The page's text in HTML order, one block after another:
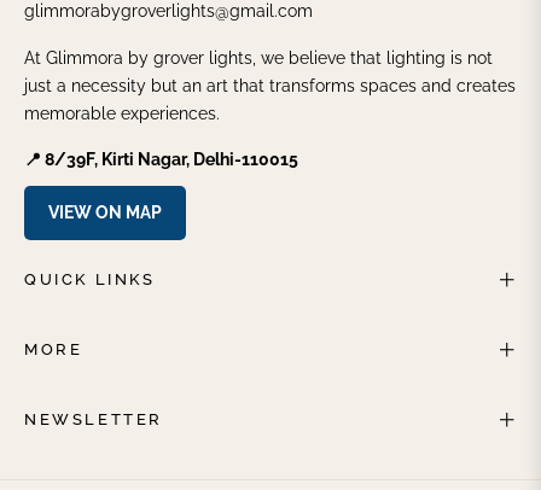
glimmorabygroverlights@gmail.com
At Glimmora by grover lights, we believe that lighting is not
just a necessity but an art that transforms spaces and creates
memorable experiences.
📍 8/39F, Kirti Nagar, Delhi-110015
VIEW ON MAP
QUICK LINKS
MORE
NEWSLETTER